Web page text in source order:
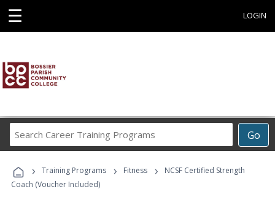
☰ LOGIN
Go
Career
Programs
› Training Programs › Fitness ›
NCSF Certified Strength
Coach (Voucher Included)